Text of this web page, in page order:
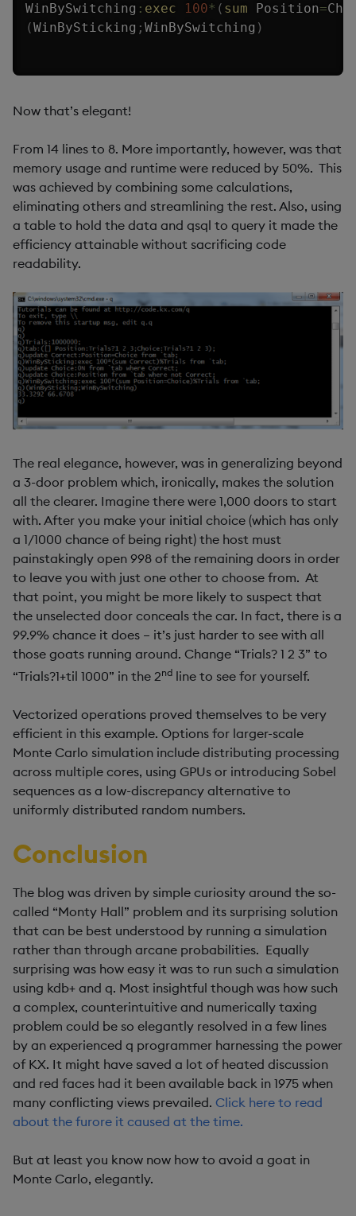
WinBySwitching : exec 100* ( sum Position=
(WinBySticking ; WinBySwitching )
Now that’s elegant!
From 14 lines to 8. More importantly, however, was that
memory usage and runtime were reduced by 50%. This
was achieved by combining some calculations,
eliminating others and streamlining the rest. Also, using
a table to hold the data and qsql to query it made the
efficiency attainable without sacrificing code
readability.
The real elegance, however, was in generalizing beyond
a 3-door problem which, ironically, makes the solution
all the clearer. Imagine there were 1,000 doors to start
with. After you make your initial choice (which has only
a 1/1000 chance of being right) the host must
painstakingly open 998 of the remaining doors in order
to leave you with just one other to choose from. At
that point, you might be more likely to suspect that
the unselected door conceals the car. In fact, there is a
99.9% chance it does – it’s just harder to see with all
those goats running around. Change “Trials? 1 2 3” to
“Trials?1+til 1000” in the 2nd line to see for yourself.
Vectorized operations proved themselves to be very
efficient in this example. Options for larger-scale
Monte Carlo simulation include distributing processing
across multiple cores, using GPUs or introducing Sobel
sequences as a low-discrepancy alternative to
uniformly distributed random numbers.
Conclusion
The blog was driven by simple curiosity around the so-
called “Monty Hall” problem and its surprising solution
that can be best understood by running a simulation
rather than through arcane probabilities. Equally
surprising was how easy it was to run such a simulation
using kdb+ and q. Most insightful though was how such
a complex, counterintuitive and numerically taxing
problem could be so elegantly resolved in a few lines
by an experienced q programmer harnessing the power
of KX. It might have saved a lot of heated discussion
and red faces had it been available back in 1975 when
many conflicting views prevailed. Click here to read
about the furore it caused at the time.
But at least you know now how to avoid a goat in
Monte Carlo, elegantly.